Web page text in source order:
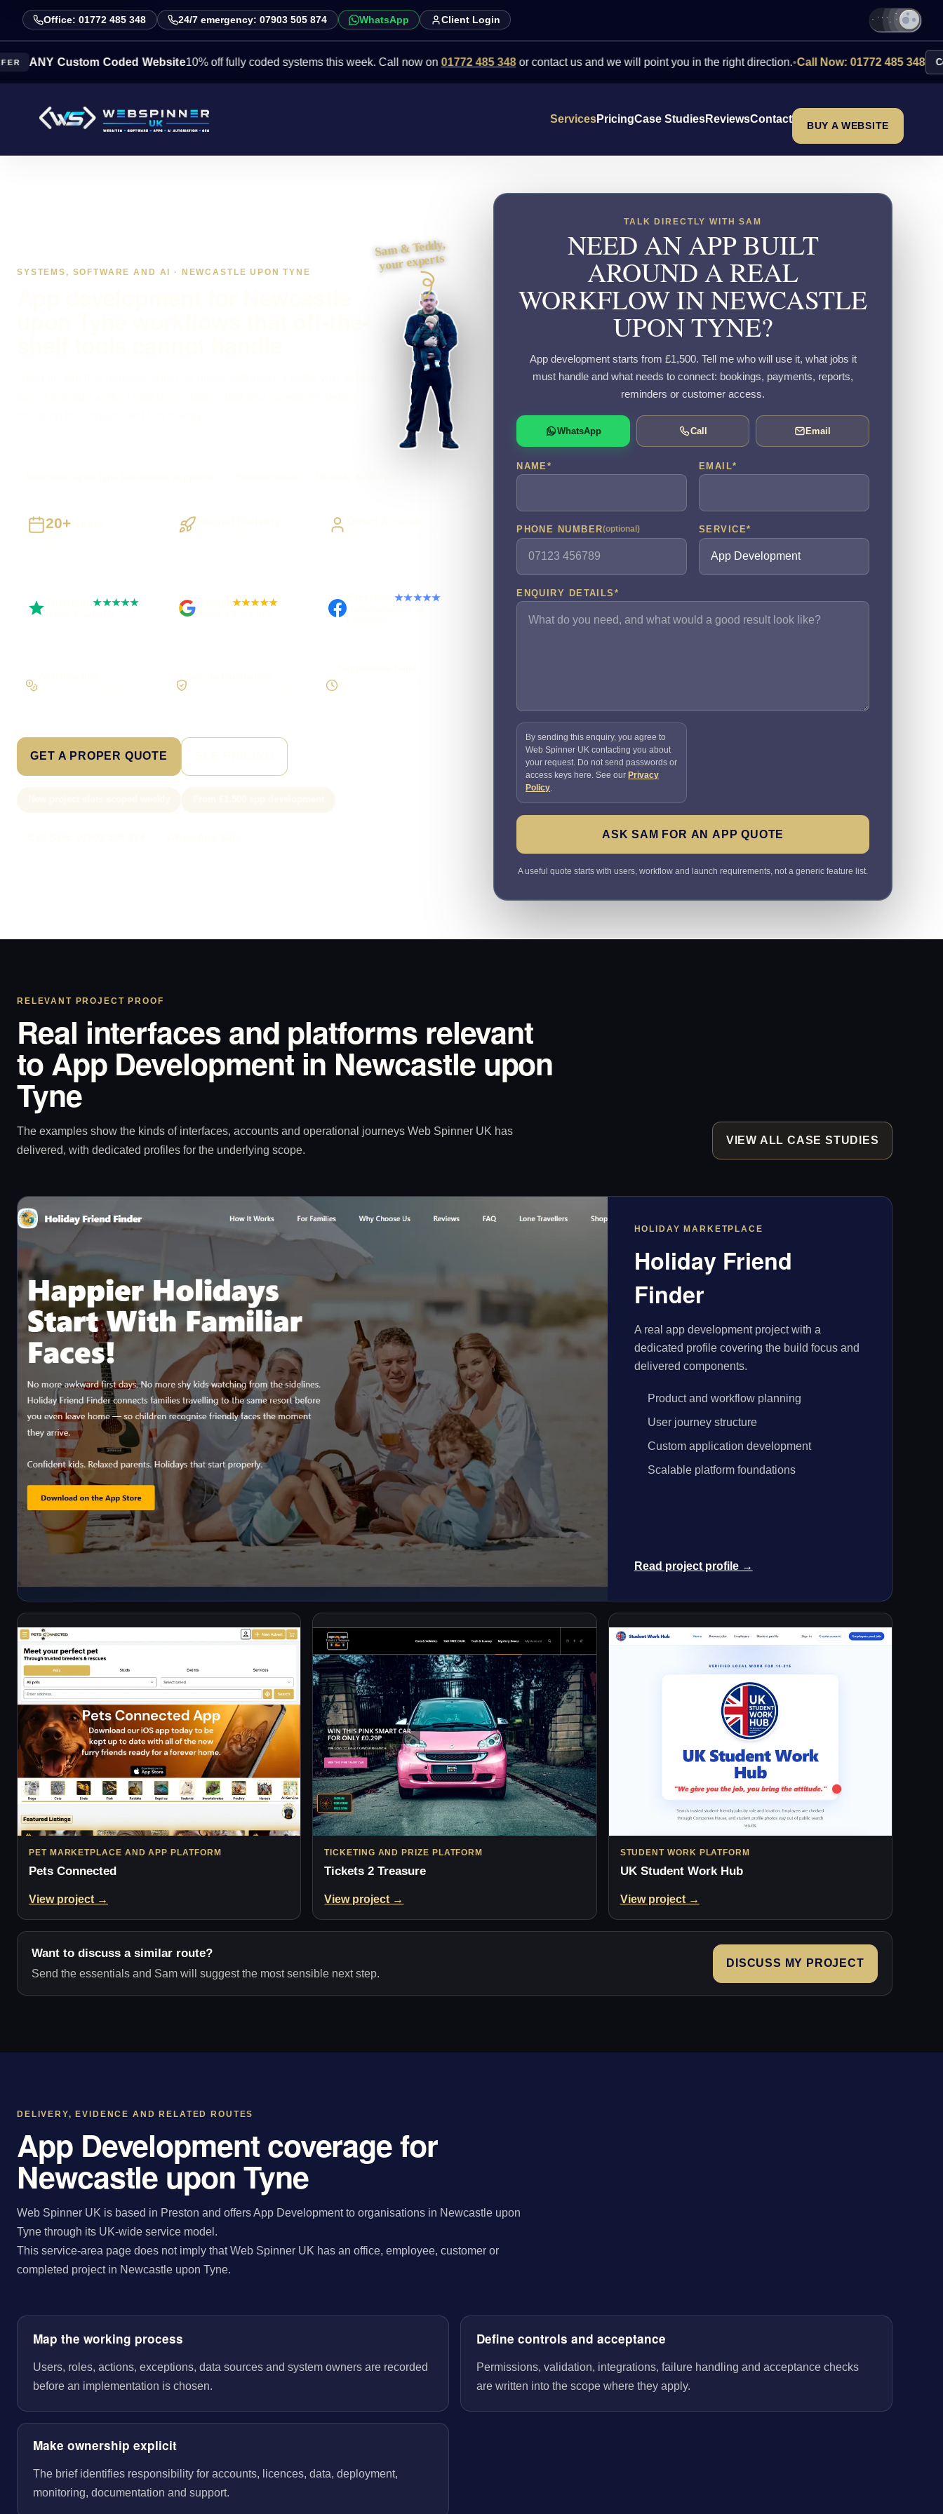
Office: 01772 485 348 24/7 emergency: 07903 505 874 WhatsApp Client Login
Custom Coded Website 10% off fully coded systems this week. Call now on 01772 485 348or contact us and we will point you in the right direction.•Call Now: 01772 485 348 Contact Us
ServicesPricingCase StudiesReviewsContact
BUY A WEBSITE
SYSTEMS, SOFTWARE AND AI · NEWCASTLE UPON TYNE
Sam & Teddy,
your experts
20+
Trustpilot★★★★★ ★★★★★ Facebook★★★★★
GET A PROPER QUOTE
TALK DIRECTLY WITH SAM
NEED AN APP BUILT
AROUND A REAL
WORKFLOW IN NEWCASTLE
UPON TYNE?
App development starts from £1,500. Tell me who will use it, what jobs it
must handle and what needs to connect: bookings, payments, reports,
reminders or customer access.
WhatsApp Call Email
NAME * EMAIL*
PHONE NUMBER(optional) SERVICE*
ENQUIRY DETAILS *
By sending this enquiry, you agree to
Web Spinner UK contacting you about
your request. Do not send passwords or
access keys here. See our Privacy
Policy.
ASK SAM FOR AN APP QUOTE
A useful quote starts with users, workflow and launch requirements, not a generic feature list.
RELEVANT PROJECT PROOF
Real interfaces and platforms relevant
to App Development in Newcastle upon
Tyne
The examples show the kinds of interfaces, accounts and operational journeys Web Spinner UK has
delivered, with dedicated profiles for the underlying scope.
VIEW ALL CASE STUDIES
HOLIDAY MARKETPLACE
Holiday Friend
Finder
A real app development project with a
dedicated profile covering the build focus and
delivered components.
Product and workflow planning
User journey structure
Custom application development
Scalable platform foundations
Read project profile →
PET MARKETPLACE AND APP PLATFORM
Pets Connected
View project →
TICKETING AND PRIZE PLATFORM
Tickets 2 Treasure
View project →
STUDENT WORK PLATFORM
UK Student Work Hub
View project →
Want to discuss a similar route?
Send the essentials and Sam will suggest the most sensible next step.
DISCUSS MY PROJECT
DELIVERY, EVIDENCE AND RELATED ROUTES
App Development coverage for
Newcastle upon Tyne
Web Spinner UK is based in Preston and offers App Development to organisations in Newcastle upon
Tyne through its UK-wide service model.
This service-area page does not imply that Web Spinner UK has an office, employee, customer or
completed project in Newcastle upon Tyne.
Map the working process
Users, roles, actions, exceptions, data sources and system owners are recorded
before an implementation is chosen.
Define controls and acceptance
Permissions, validation, integrations, failure handling and acceptance checks
are written into the scope where they apply.
Make ownership explicit
The brief identifies responsibility for accounts, licences, data, deployment,
monitoring, documentation and support.